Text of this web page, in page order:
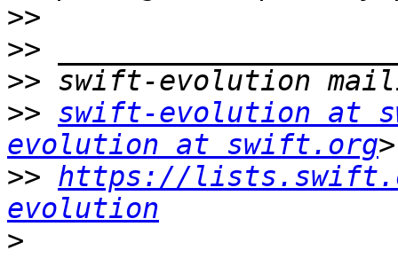
>>
>>
>>
>> swift-evolution at
evolution at swift.org
>> https://
evolution
>